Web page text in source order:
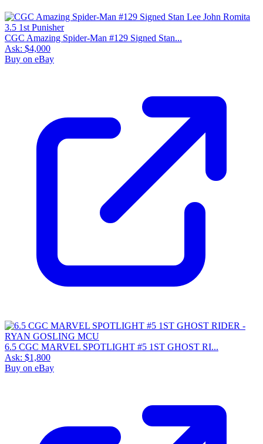
CGC Amazing Spider-Man #129 Signed Stan...
Ask: $4,000
Buy on eBay
6.5 CGC MARVEL SPOTLIGHT #5 1ST GHOST RI...
Ask: $1,800
Buy on eBay